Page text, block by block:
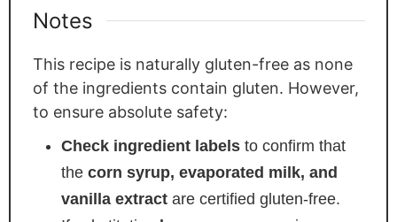
Notes
This recipe is naturally gluten-free as none
of the ingredients contain gluten. However,
to ensure absolute safety:
Check ingredient labelsto confirm that
the corn syrup, evaporated milk, and
vanilla extractare certified gluten-free.